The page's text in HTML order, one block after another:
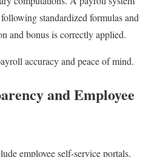
standardized formulas and
and bonus is correctly applied.
accuracy and peace of mind.
and Employee
employee self-service portals,